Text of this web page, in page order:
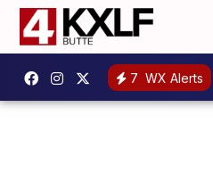
7 WX Alerts